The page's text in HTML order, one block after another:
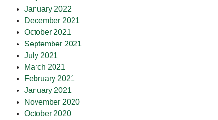
January 2022
December 2021
October 2021
September 2021
July 2021
March 2021
February 2021
January 2021
November 2020
October 2020